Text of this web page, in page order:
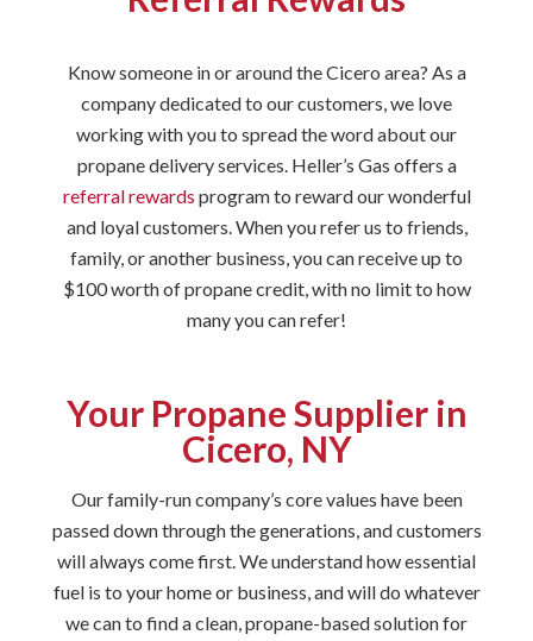
Know someone in or around the Cicero area? As a
company dedicated to our customers, we love
working with you to spread the word about our
propane delivery services. Heller’s Gas offers a
referral rewards program to reward our wonderful
and loyal customers. When you refer us to friends,
family, or another business, you can receive up to
$100 worth of propane credit, with no limit to how
many you can refer!
Your Propane Supplier in
Cicero, NY
Our family-run company’s core values have been
passed down through the generations, and customers
will always come first. We understand how essential
fuel is to your home or business, and will do whatever
we can to find a clean, propane-based solution for